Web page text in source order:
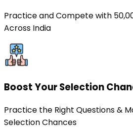
Practice and Compete with
Across India
Boost Your Selection
Practice the Right Questions &
Selection Chances